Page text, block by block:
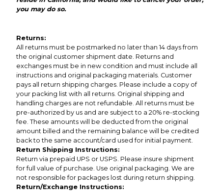
you may do so.
Returns:
All returns must be postmarked no later than 14 days from
the original customer shipment date. Returns and
exchanges must be in new condition and must include all
instructions and original packaging materials. Customer
pays all return shipping charges. Please include a copy of
your packing list with all returns. Original shipping and
handling charges are not refundable. All returns must be
pre-authorized by us and are subject to a 20% re-stocking
fee. These amounts will be deducted from the original
amount billed and the remaining balance will be credited
back to the same account/card used for initial payment.
Return Shipping Instructions:
Return via prepaid UPS or USPS. Please insure shipment
for full value of purchase. Use original packaging. We are
not responsible for packages lost during return shipping.
Return/Exchange Instructions: